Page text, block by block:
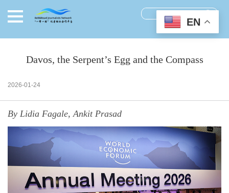
Davos, the Serpent’s Egg and the Compass
2026-01-24
By Lidia Fagale, Ankit Prasad
EN